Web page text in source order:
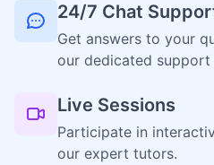
24/7 Chat
Get answers to your
our dedicated support
Live Sessions
Participate in
our expert tutors.